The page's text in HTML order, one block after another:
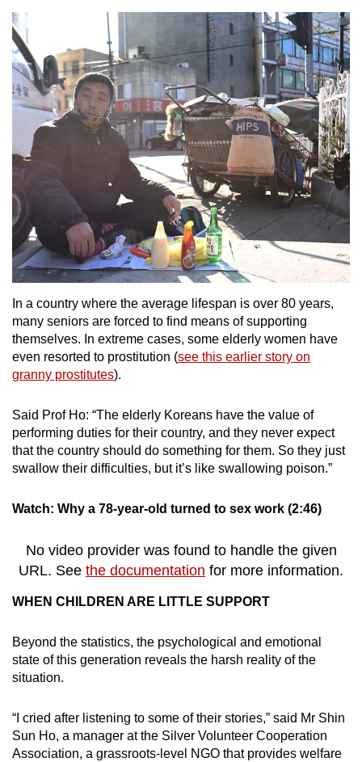
In a country where the average lifespan is over 80 years,
many seniors are forced to find means of supporting
themselves. In extreme cases, some elderly women have
even resorted to prostitution (see this earlier story on
granny prostitutes).
Said Prof Ho: “The elderly Koreans have the value of
performing duties for their country, and they never expect
that the country should do something for them. So they just
swallow their difficulties, but it’s like swallowing poison.”
Watch: Why a 78-year-old turned to sex work (2:46)
No video provider was found to handle the given
URL. See the documentation for more information.
WHEN CHILDREN ARE LITTLE SUPPORT
Beyond the statistics, the psychological and emotional
state of this generation reveals the harsh reality of the
situation.
“I cried after listening to some of their stories,” said Mr Shin
Sun Ho, a manager at the Silver Volunteer Cooperation
Association, a grassroots-level NGO that provides welfare